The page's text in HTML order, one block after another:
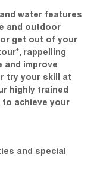
water features
and outdoor
get out of your
rappelling
and improve
try your skill at
highly trained
achieve your
and special